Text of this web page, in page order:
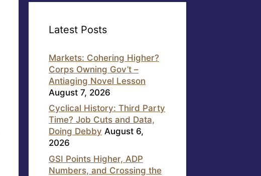
Latest Posts
Markets: Cohering Higher?
Corps Owning Gov’t –
Antiaging Novel Lesson
August 7, 2026
Cyclical History: Third Party
Time? Job Cuts and Data,
Doing Debby August 6,
2026
GSI Points Higher, ADP
Numbers, and Crossing the